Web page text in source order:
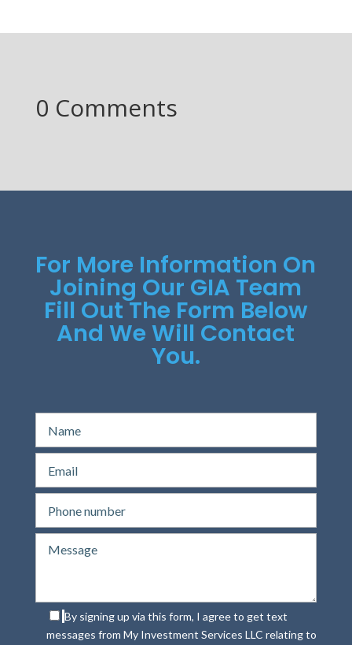
0 Comments
For More Information On
Joining Our GIA Team
Fill Out The Form Below
And We Will Contact
You.
By signing up via this form, I agree to get text
messages from My Investment Services LLC relating to